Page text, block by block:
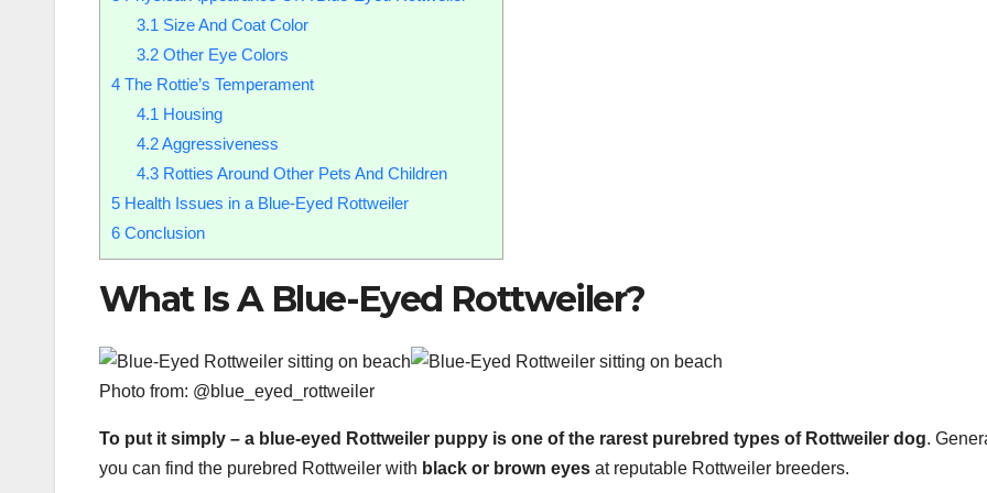
3.1 Size And Coat Color
3.2Other Eye Colors
4 The Rottie’s Temperament
4.1 Housing
4.2Aggressiveness
4.3Rotties Around Other Pets And Children
5 Health Issues in a Blue-Eyed Rottweiler
6 Conclusion
What Is A Blue-Eyed Rottweiler?
Photo from: @blue_eyed_rottweiler
To put it simply – a blue-eyed Rottweiler puppy is one of the rarest purebred types of Rottweiler dog.
you can find the purebred Rottweiler with black or brown eyes at reputable Rottweiler breeders.